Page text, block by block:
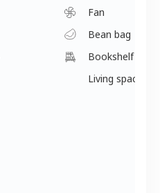
Fan
Bean bag
Bookshelf
Living space